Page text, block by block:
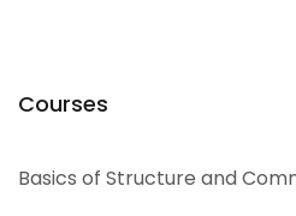
Courses
Basics of Structure and